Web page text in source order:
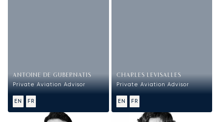
ANTOINE DE GUBERNATIS
Private Aviation Advisor
EN FR
CHARLES LEVISALLES
Private Aviation Advisor
EN FR